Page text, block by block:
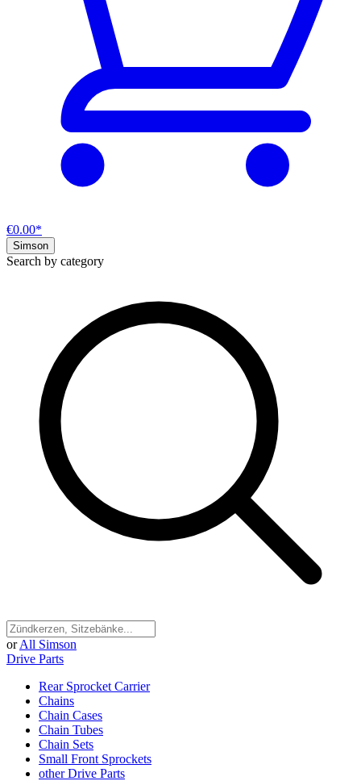
€0.00*
Simson
Search by category
or All Simson
Drive Parts
Rear Sprocket Carrier
Chains
Chain Cases
Chain Tubes
Chain Sets
Small Front Sprockets
other Drive Parts